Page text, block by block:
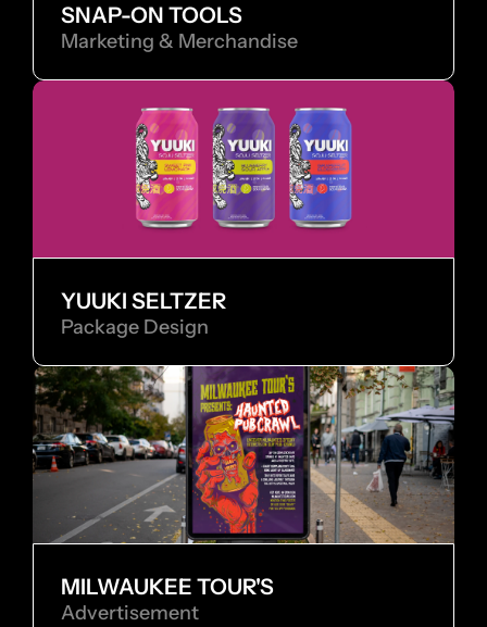
SNAP-ON TOOLS
Marketing & Merchandise
MILWAUKEE TOUR'S
Advertisement
YUUKI SELTZER
Package Design